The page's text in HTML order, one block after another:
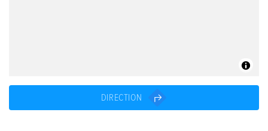
DIRECTION